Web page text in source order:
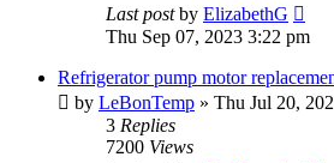
Last postby ElizabethG
Thu Sep 07, 2023 3:22 pm
Refrigerator pump motor
by LeBonTemp » Thu Jul 20,
3 Replies
7200 Views